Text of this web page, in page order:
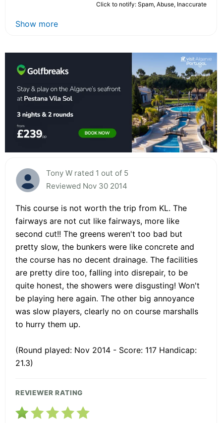
Click to notify: Spam, Abuse, Inaccurate
Show more
Tony W rated 1 out of 5
Reviewed Nov 30 2014
This course is not worth the trip from KL. The
fairways are not cut like fairways, more like
second cut!! The greens weren't too bad but
pretty slow, the bunkers were like concrete and
the course has no decent drainage. The facilities
are pretty dire too, falling into disrepair, to be
quite honest, the showers were disgusting! Won't
be playing here again. The other big annoyance
was slow players, clearly no on course marshalls
to hurry them up.
(Round played: Nov 2014 - Score: 117 Handicap:
21.3)
REVIEWER RATING